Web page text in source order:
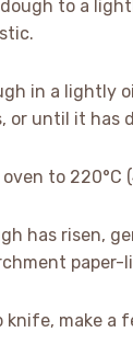
to a
in a lightly
or until it has
to
has risen,
knife, make